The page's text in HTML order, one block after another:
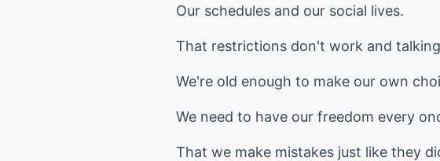
Our schedules and our social lives.
That restrictions don't work and
We're old enough to make our own
We need to have our freedom every
That we make mistakes just like they